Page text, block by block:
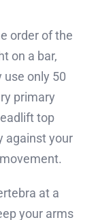
order of the
on a bar,
only 50
primary
top
against your
at a
your arms